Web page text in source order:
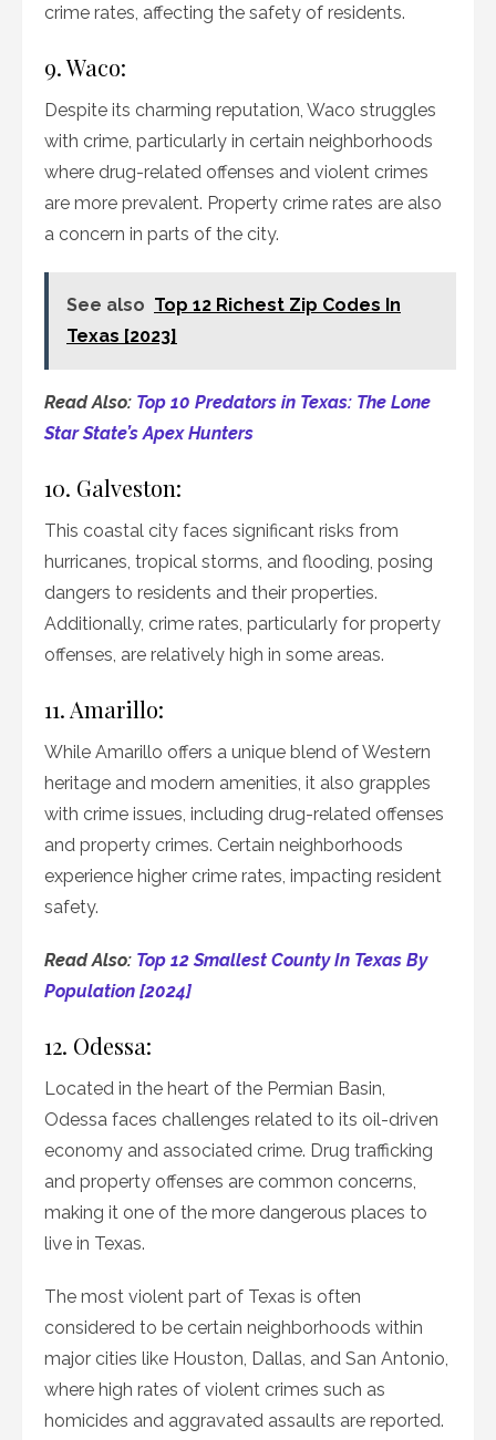
crime rates, affecting the safety of residents.
9. Waco:
Despite its charming reputation, Waco struggles
with crime, particularly in certain neighborhoods
where drug-related offenses and violent crimes
are more prevalent. Property crime rates are also
a concern in parts of the city.
See also Top 12 Richest Zip Codes In
Texas [2023]
Read Also: Top 10 Predators in Texas: The Lone
Star State’s Apex Hunters
10. Galveston:
This coastal city faces significant risks from
hurricanes, tropical storms, and flooding, posing
dangers to residents and their properties.
Additionally, crime rates, particularly for property
offenses, are relatively high in some areas.
11. Amarillo:
While Amarillo offers a unique blend of Western
heritage and modern amenities, it also grapples
with crime issues, including drug-related offenses
and property crimes. Certain neighborhoods
experience higher crime rates, impacting resident
safety.
Read Also: Top 12 Smallest County In Texas By
Population [2024]
12. Odessa:
Located in the heart of the Permian Basin,
Odessa faces challenges related to its oil-driven
economy and associated crime. Drug trafficking
and property offenses are common concerns,
making it one of the more dangerous places to
live in Texas.
The most violent part of Texas is often
considered to be certain neighborhoods within
major cities like Houston, Dallas, and San Antonio,
where high rates of violent crimes such as
homicides and aggravated assaults are reported.